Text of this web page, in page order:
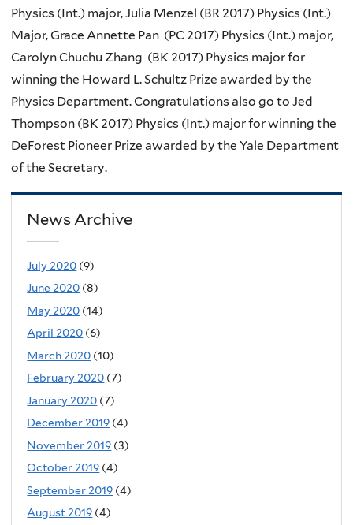
Physics (Int.) major, Julia Menzel (BR 2017) Physics (Int.)
Major, Grace Annette Pan (PC 2017) Physics (Int.) major,
Carolyn Chuchu Zhang (BK 2017) Physics major for
winning the Howard L. Schultz Prize awarded by the
Physics Department. Congratulations also go to Jed
Thompson (BK 2017) Physics (Int.) major for winning the
DeForest Pioneer Prize awarded by the Yale Department
of the Secretary.
News Archive
July 2020 (9)
June 2020 (8)
May 2020 (14)
April 2020 (6)
March 2020 (10)
February 2020 (7)
January 2020 (7)
December 2019 (4)
November 2019 (3)
October 2019 (4)
September 2019 (4)
August 2019 (4)